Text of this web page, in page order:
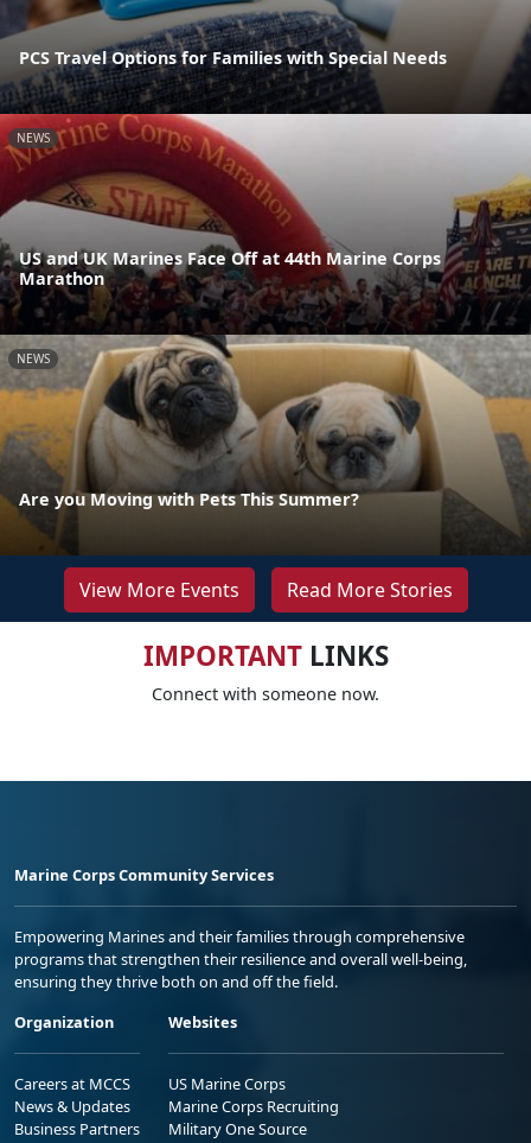
PCS Travel Options for Families with Special Needs
NEWS
US and UK Marines Face Off at 44th Marine Corps
Marathon
NEWS
Are you Moving with Pets This Summer?
View More Events Read More Stories
IMPORTANTLINKS
Connect with someone now.
Marine Corps Community Services
Empowering Marines and their families through comprehensive
programs that strengthen their resilience and overall well-being,
ensuring they thrive both on and off the field.
Organization
Careers at MCCS
News & Updates
Business Partners
Websites
US Marine Corps
Marine Corps Recruiting
Military One Source